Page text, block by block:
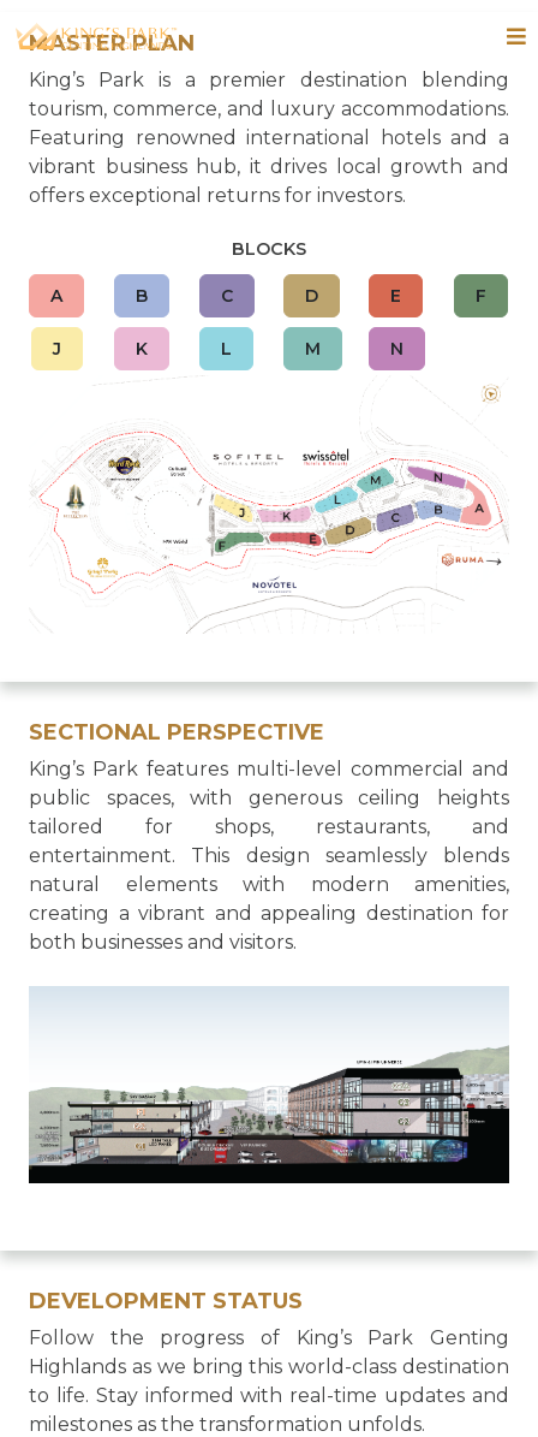
MASTER PLAN
King’s Park is a premier destination blending
tourism, commerce, and luxury accommodations.
Featuring renowned international hotels and a
vibrant business hub, it drives local growth and
offers exceptional returns for investors.
BLOCKS
A B C D E F
J K L M N
SECTIONAL PERSPECTIVE
King’s Park features multi-level commercial and
public spaces, with generous ceiling heights
tailored for shops, restaurants, and
entertainment. This design seamlessly blends
natural elements with modern amenities,
creating a vibrant and appealing destination for
both businesses and visitors.
DEVELOPMENT STATUS
Follow the progress of King’s Park Genting
Highlands as we bring this world-class destination
to life. Stay informed with real-time updates and
milestones as the transformation unfolds.